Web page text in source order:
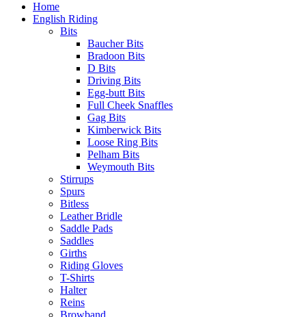
Home
English Riding
Bits
Baucher Bits
Bradoon Bits
D Bits
Driving Bits
Egg-butt Bits
Full Cheek Snaffles
Gag Bits
Kimberwick Bits
Loose Ring Bits
Pelham Bits
Weymouth Bits
Stirrups
Spurs
Bitless
Leather Bridle
Saddle Pads
Saddles
Girths
Riding Gloves
T-Shirts
Halter
Reins
Browband